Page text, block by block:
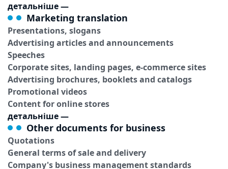
детальніше—
Marketing translation
Presentations, slogans
Advertising articles and announcements
Speeches
Corporate sites, landing pages, e-commerce sites
Advertising brochures, booklets and catalogs
Promotional videos
Content for online stores
детальніше—
Other documents for business
Quotations
General terms of sale and delivery
Company's business management standards